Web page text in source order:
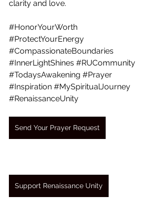
clarity and love.
#HonorYourWorth
#ProtectYourEnergy
#CompassionateBoundaries
#InnerLightShines #RUCommunity
#TodaysAwakening #Prayer
#Inspiration #MySpiritualJourney
#RenaissanceUnity
Send Your Prayer Request
Support Renaissance Unity